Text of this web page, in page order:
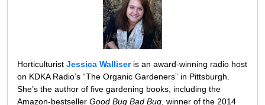
Horticulturist Jessica Walliseris an award-winning radio host
on KDKA Radio’s “The Organic Gardeners” in Pittsburgh.
She’s the author of five gardening books, including the
Amazon-bestseller Good Bug Bad Bug , winner of the 2014